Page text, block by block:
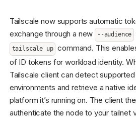
Tailscale now supports automatic
exchange through a new
--audience
tailscale up
command. This
of ID tokens for workload identity.
Tailscale client can detect
environments and retrieve a native
platform it’s running on. The client
authenticate the node to your tailnet